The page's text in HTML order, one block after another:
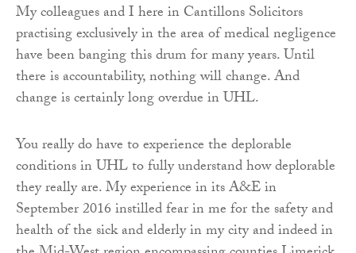
My colleagues and I here in Cantillons Solicitors
practising exclusively in the area of medical negligence
have been banging this drum for many years. Until
there is accountability, nothing will change. And
change is certainly long overdue in UHL.
You really do have to experience the deplorable
conditions in UHL to fully understand how deplorable
they really are. My experience in its A&E in
September 2016 instilled fear in me for the safety and
health of the sick and elderly in my city and indeed in